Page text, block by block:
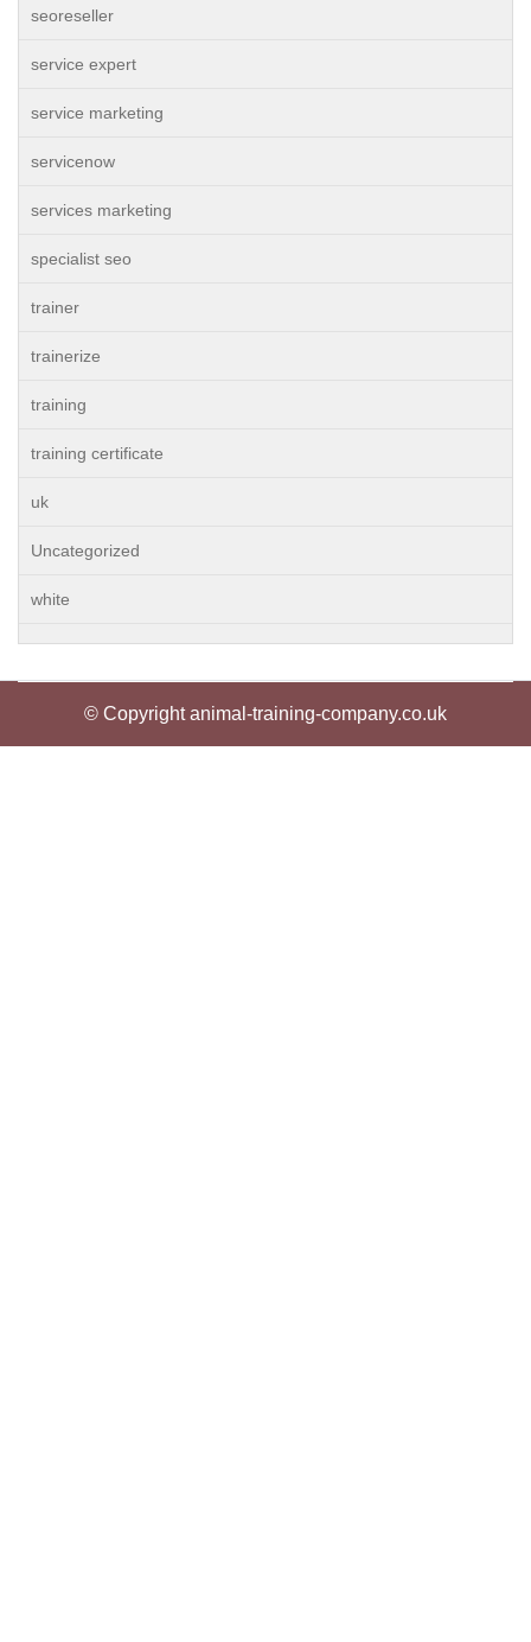
seoreseller
service expert
service marketing
servicenow
services marketing
specialist seo
trainer
trainerize
training
training certificate
uk
Uncategorized
white
© Copyright animal-training-company.co.uk